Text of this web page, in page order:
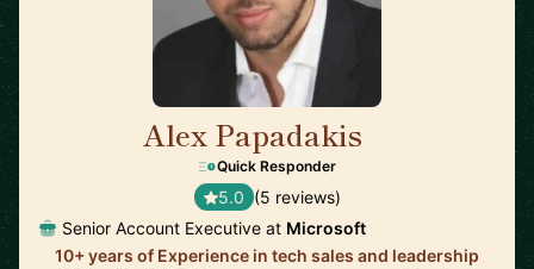
Alex Papadakis
Quick Responder
5.0 (5 reviews)
Senior Account Executive at Microsoft
10+ years of Experience in tech sales and leadership